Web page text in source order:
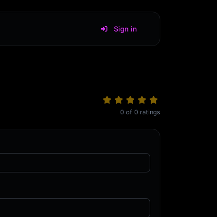
Sign in
0 of 0 ratings